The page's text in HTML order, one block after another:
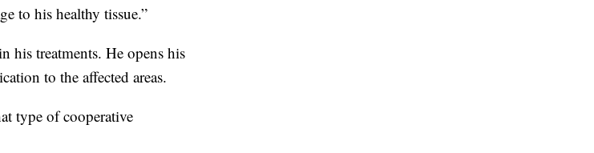
to his healthy tissue.”
his treatments. He opens his
to the affected areas.
type of cooperative